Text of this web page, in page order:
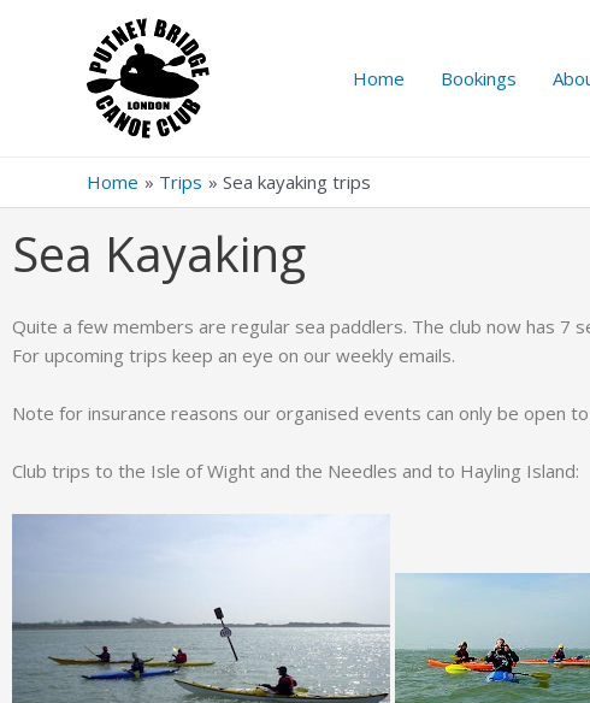
Home Bookings
Home Trips Sea kayaking trips
Sea Kayaking
Quite a few members are regular sea paddlers. The club now has 7
For upcoming trips keep an eye on our weekly emails.
Note for insurance reasons our organised events can only be open
Club trips to the Isle of Wight and the Needles and to Hayling Island: